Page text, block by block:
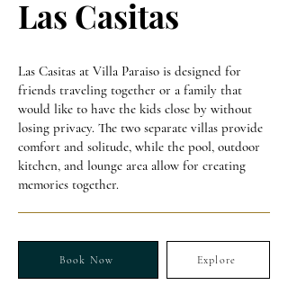
Las Casitas
Las Casitas at Villa Paraiso is designed for
friends traveling together or a family that
would like to have the kids close by without
losing privacy. The two separate villas provide
comfort and solitude, while the pool, outdoor
kitchen, and lounge area allow for creating
memories together.
Book Now Explore